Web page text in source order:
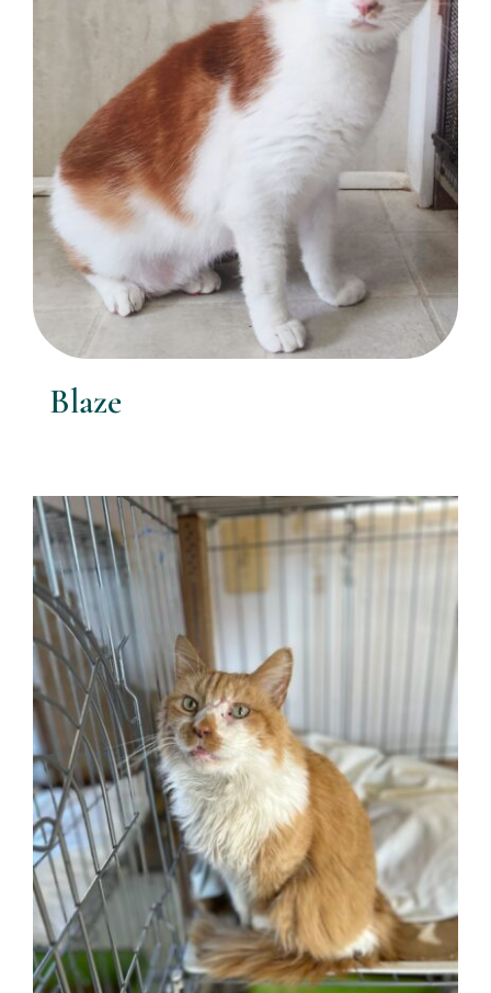
Blaze